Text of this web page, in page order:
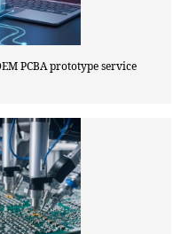
PCBA prototype service